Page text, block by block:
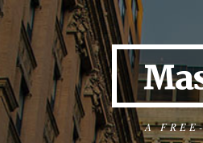
A